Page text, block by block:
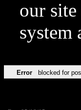
our
system
Error blocked for